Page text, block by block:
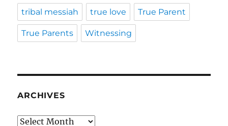
tribal messiah true love True Parent
True Parents Witnessing
ARCHIVES
Archives